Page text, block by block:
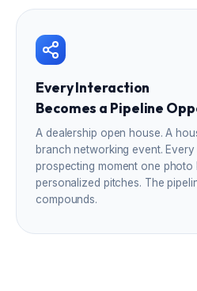
Every Interaction
Becomes a Pipeline
A dealership open house. A
branch networking event.
prospecting moment one photo
personalized pitches. The
compounds.